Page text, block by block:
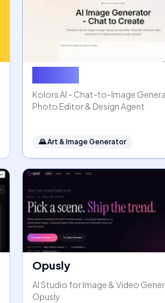
Kolors AI - Chat-to-Image
Photo Editor & Design Agent
🌄Art & Image Generator
Opusly
AI Studio for Image & Video
Opusly